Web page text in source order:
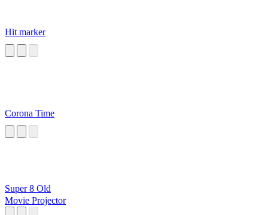
Hit marker
Corona Time
Super 8 Old
Movie Projector